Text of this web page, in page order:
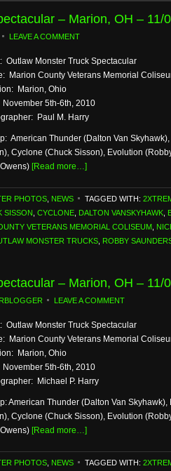
– Marion, OH – 11/
LEAVE A COMMENT
Outlaw Monster Truck Spectacular
Marion County Veterans Memorial
Marion, Ohio
November 5th-6th, 2010
Paul M. Harry
American Thunder (Dalton Van
Cyclone (Chuck Sisson), Evolution
[Read more…]
PHOTOS NEWS TAGGED WITH:
SISSON CYCLONE DALTON VANSKYHAWK
VETERANS MEMORIAL COLISEUM
MONSTER TRUCKS ROBBY
– Marion, OH – 11/
LEAVE A COMMENT
Outlaw Monster Truck Spectacular
Marion County Veterans Memorial
Marion, Ohio
November 5th-6th, 2010
Michael P. Harry
American Thunder (Dalton Van
Cyclone (Chuck Sisson), Evolution
[Read more…]
PHOTOS NEWS TAGGED WITH: